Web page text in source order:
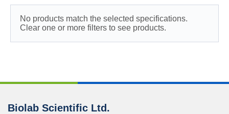
No products match the selected specifications.
Clear one or more filters to see products.
Biolab Scientific Ltd.